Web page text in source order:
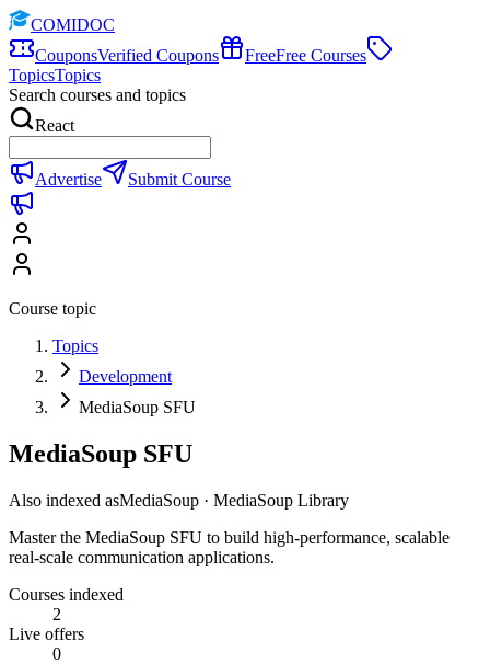
COMIDOC
CouponsVerified Coupons FreeFree Courses
TopicsTopics
Search courses and topics
React
Advertise Submit Course
Course topic
Topics
Development
MediaSoup SFU
MediaSoup SFU
Also indexed asMediaSoup · MediaSoup Library
Master the MediaSoup SFU to build high-performance, scalable
real-scale communication applications.
Courses indexed
2
Live offers
0